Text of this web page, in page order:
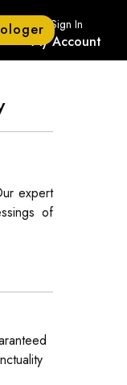
Sign In
My Account
expert
of